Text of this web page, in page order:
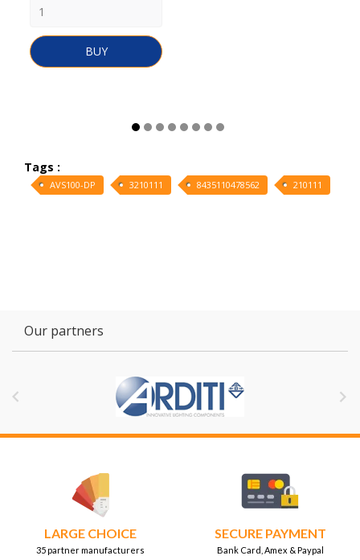
BUY
Tags :
AVS100-DP 3210111 8435110478562 210111
Our partners
 
LARGE CHOICE
35 partner manufacturers
SECURE PAYMENT
Bank Card, Amex & Paypal